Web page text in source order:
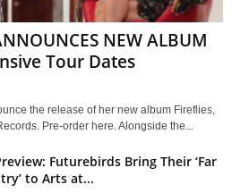
NEW ALBUM
Tour Dates
the release of her new album Fireflies,
Pre-order here. Alongside the...
Futurebirds Bring Their ‘Far
to Arts at...